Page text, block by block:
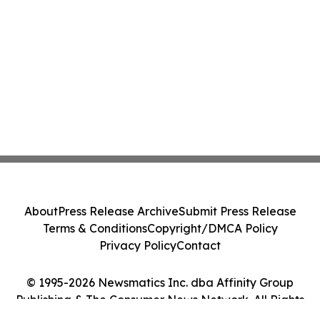
© 1995-2026 Newsmatics Inc. dba Affinity Group
Publishing & The Consumer News Network. All Rights
AboutPress Release ArchiveSubmit Press Release
Terms & ConditionsCopyright/DMCA Policy
Privacy PolicyContact